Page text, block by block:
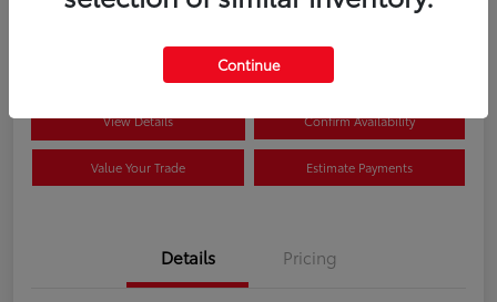
View Details Confirm Availability
Value Your Trade Estimate Payments
Details Pricing
Continue